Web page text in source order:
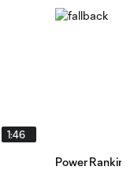
1:46
Power